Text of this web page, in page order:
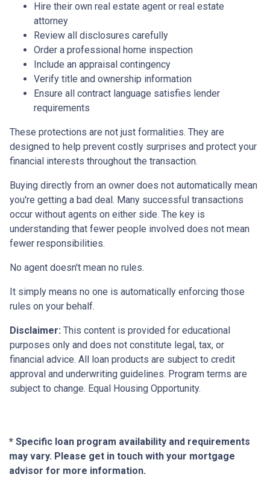
Hire their own real estate agent or real estate
attorney
Review all disclosures carefully
Order a professional home inspection
Include an appraisal contingency
Verify title and ownership information
Ensure all contract language satisfies lender
requirements
These protections are not just formalities. They are
designed to help prevent costly surprises and protect your
financial interests throughout the transaction.
Buying directly from an owner does not automatically mean
you're getting a bad deal. Many successful transactions
occur without agents on either side. The key is
understanding that fewer people involved does not mean
fewer responsibilities.
No agent doesn't mean no rules.
It simply means no one is automatically enforcing those
rules on your behalf.
Disclaimer: This content is provided for educational
purposes only and does not constitute legal, tax, or
financial advice. All loan products are subject to credit
approval and underwriting guidelines. Program terms are
subject to change. Equal Housing Opportunity.
* Specific loan program availability and requirements
may vary. Please get in touch with your mortgage
advisor for more information.